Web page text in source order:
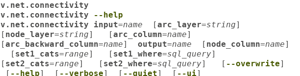
v.net.connectivity
v.net.connectivity
--help
v.net.connectivity input=name [arc_layer=string]
[ node_layer=string] [arc_column=name]
[arc_backward_column=name] output=name [ node_column=name]
[ set1_cats=range] [ set1_where=sql_query]
[ set2_cats=range] [ set2_where=sql_query] [ --overwrite]
[ --help] [ --verbose] [ --quiet] [ --ui]